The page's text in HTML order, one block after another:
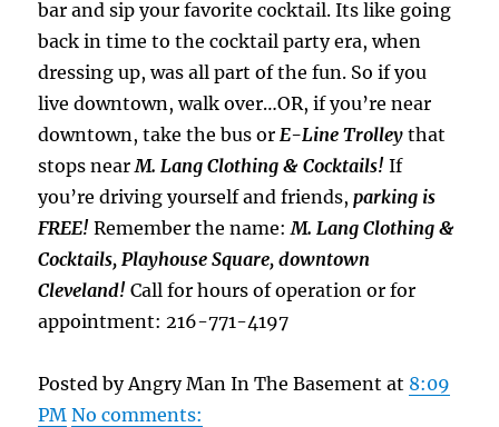
bar and sip your favorite cocktail. Its like going
back in time to the cocktail party era, when
dressing up, was all part of the fun. So if you
live downtown, walk over…OR, if you’re near
downtown, take the bus orE-Line Trolleythat
stops nearM. Lang Clothing & Cocktails! If
you’re driving yourself and friends,parking is
FREE!Remember the name:M. Lang Clothing &
Cocktails, Playhouse Square, downtown
Cleveland!Call for hours of operation or for
appointment: 216-771-4197
Posted by Angry Man In The Basement at 8:09
PM No comments: